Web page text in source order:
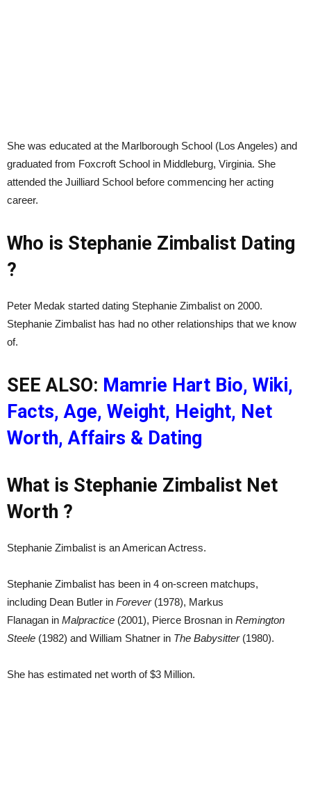
She was educated at the Marlborough School (Los Angeles) and
graduated from Foxcroft School in Middleburg, Virginia. She
attended the Juilliard School before commencing her acting
career.
Who is Stephanie Zimbalist Dating
?
Peter Medak started dating Stephanie Zimbalist on 2000.
Stephanie Zimbalist has had no other relationships that we know
of.
SEE ALSO: Mamrie Hart Bio, Wiki,
Facts, Age, Weight, Height, Net
Worth, Affairs & Dating
What is Stephanie Zimbalist Net
Worth ?
Stephanie Zimbalist is an American Actress.
Stephanie Zimbalist has been in 4 on-screen matchups,
including Dean Butler in Forever(1978), Markus
Flanagan in Malpractice (2001), Pierce Brosnan in Remington
Steele (1982) and William Shatner in The Babysitter(1980).
She has estimated net worth of $3 Million.